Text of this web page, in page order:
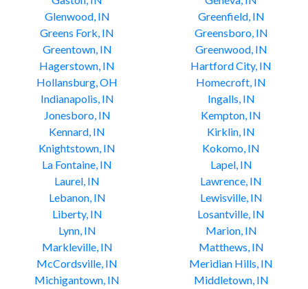
Glenwood, IN
Greenfield, IN
Greens Fork, IN
Greensboro, IN
Greentown, IN
Greenwood, IN
Hagerstown, IN
Hartford City, IN
Hollansburg, OH
Homecroft, IN
Indianapolis, IN
Ingalls, IN
Jonesboro, IN
Kempton, IN
Kennard, IN
Kirklin, IN
Knightstown, IN
Kokomo, IN
La Fontaine, IN
Lapel, IN
Laurel, IN
Lawrence, IN
Lebanon, IN
Lewisville, IN
Liberty, IN
Losantville, IN
Lynn, IN
Marion, IN
Markleville, IN
Matthews, IN
McCordsville, IN
Meridian Hills, IN
Michigantown, IN
Middletown, IN